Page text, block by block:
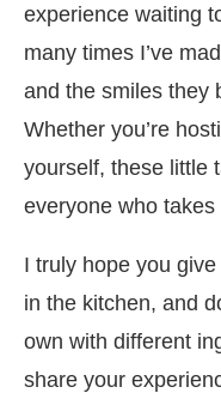
experience waiting
many times I’ve
and the smiles they
Whether you’re
yourself, these little
everyone who takes
I truly hope you
in the kitchen, and
own with different
share your